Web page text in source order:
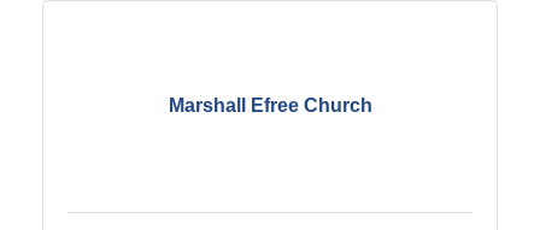
Marshall Efree Church